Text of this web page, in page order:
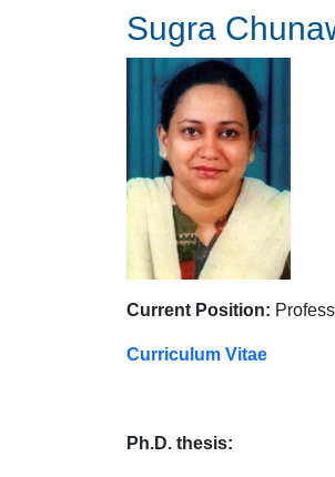
Sugra
Current Position:
Curriculum Vitae
Ph.D. thesis: